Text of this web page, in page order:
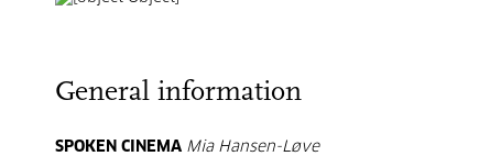
General information
SPOKEN CINEMA Mia Hansen-Løve